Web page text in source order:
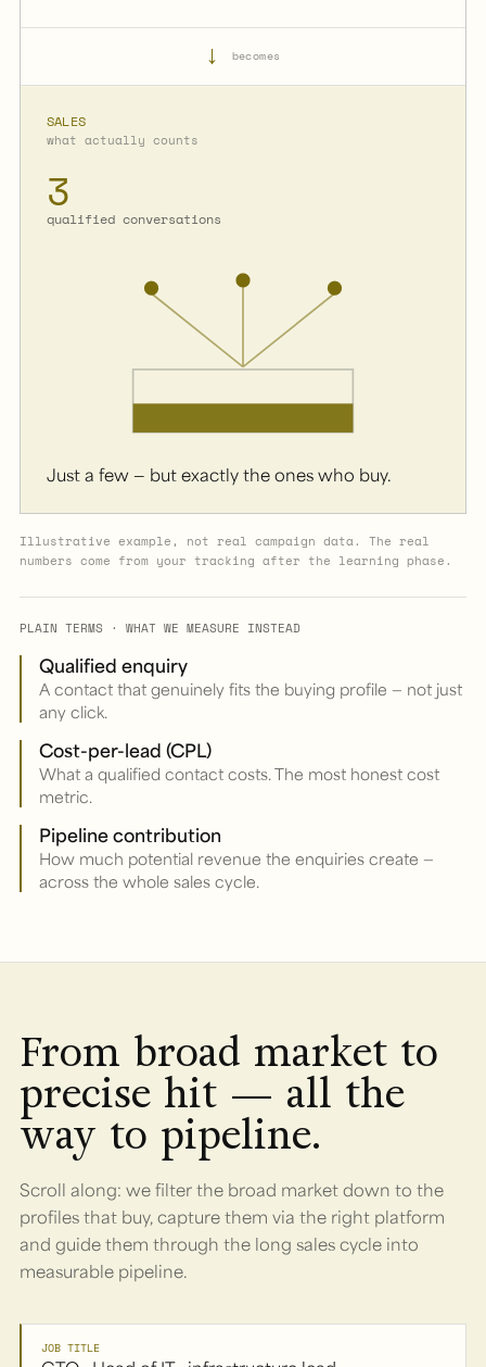
→becomes
SALES
what actually counts
3
qualified conversations
Just a few — but exactly the ones who buy.
Illustrative example, not real campaign data. The real
numbers come from your tracking after the learning phase.
PLAIN TERMS · WHAT WE MEASURE INSTEAD
Qualified enquiry
A contact that genuinely fits the buying profile — not just
any click.
Cost-per-lead (CPL)
What a qualified contact costs. The most honest cost
metric.
Pipeline contribution
How much potential revenue the enquiries create —
across the whole sales cycle.
From broad market to
precise hit — all the
way to pipeline.
Scroll along: we filter the broad market down to the
profiles that buy, capture them via the right platform
and guide them through the long sales cycle into
measurable pipeline.
JOB TITLE